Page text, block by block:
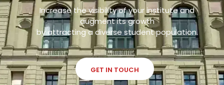
Increase the visibility of your institute and
augment its growth
by attracting a diverse student population.
GET IN TOUCH